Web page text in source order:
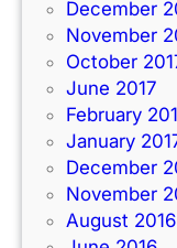
December
November
October
June 2017
February
January
December
November
August 2016